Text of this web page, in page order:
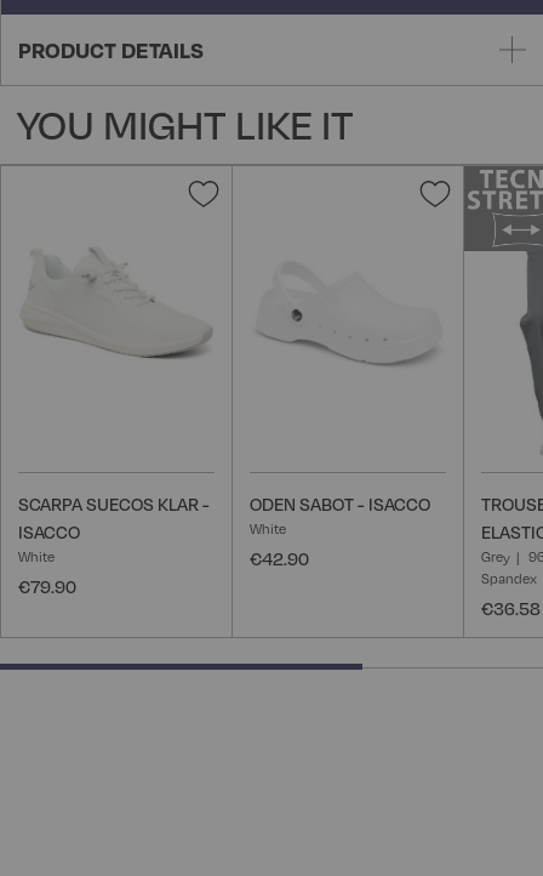
PRODUCT DETAILS
YOU MIGHT LIKE IT
Add
SCARPA SUECOS KLAR -
ISACCO
White
€79.90
Add
ODEN SABOT - ISACCO
White
€42.90 Grey
Spandex
€36.58
66.66666666666666% completed